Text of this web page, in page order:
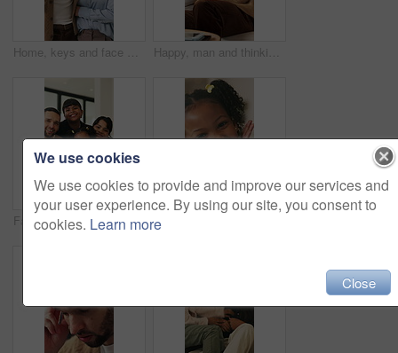
Home, keys and face with happy couple for property investment, ownership or fresh start together. Portrait, man and woman with smile or access to apartment building for real estate loan in house Happy, man and thinking in living room with coffee, morning reflection and relax for weekend break. Person, smile and comfortable with tea cup, thoughts and inspiration for future in home lounge.
Face, children and home with happy family for bonding, holiday break or fun weekend together. Portrait, mom and dad with kids, flare or love for childhood support, safety and security in house
We use cookies
We use cookies to provide and improve our services and
your user experience. By using our site, you consent to
cookies. Learn more
Close